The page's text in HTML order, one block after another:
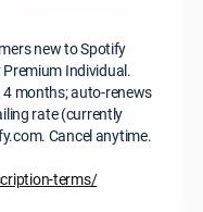
new to Spotify
Individual.
months; auto-renews
rate (currently
Cancel anytime.
terms/